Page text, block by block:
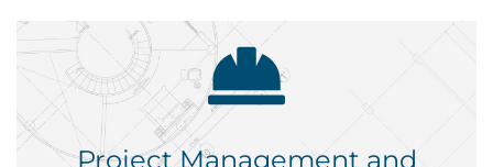
Project Management and